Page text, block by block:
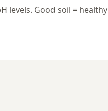
levels. Good soil = healthy